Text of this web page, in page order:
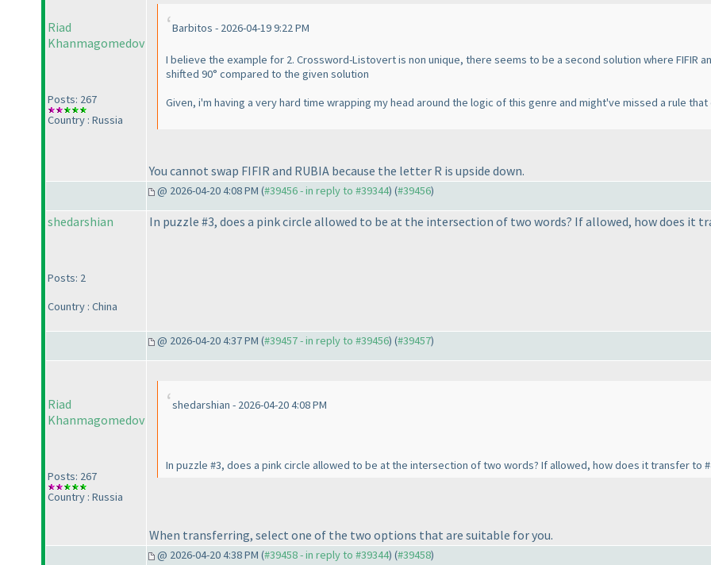
Riad
Khanmagomedov
Posts: 267
Country : Russia
Barbitos - 2026-04-19 9:22 PM
I believe the example for 2. Crossword-Listovert is non unique, there seems to be a second solution where FIFIR
shifted 90° compared to the given solution
Given, i'm having a very hard time wrapping my head around the logic of this genre and might've missed a rule
You cannot swap FIFIR and RUBIA because the letter R is upside down.
@ 2026-04-20 4:08 PM (#39456 - in reply to #39344) (#39456)
shedarshian
Posts: 2
Country : China
In puzzle #3, does a pink circle allowed to be at the intersection of two words? If allowed, how does it
@ 2026-04-20 4:37 PM (#39457 - in reply to #39456) (#39457)
Riad
Khanmagomedov
Posts: 267
Country : Russia
shedarshian - 2026-04-20 4:08 PM
In puzzle #3, does a pink circle allowed to be at the intersection of two words? If allowed, how does it transfer to
When transferring, select one of the two options that are suitable for you.
@ 2026-04-20 4:38 PM (#39458 - in reply to #39344) (#39458)